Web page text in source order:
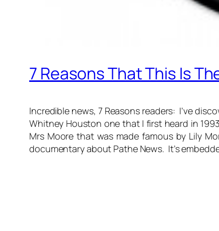
7 Reasons That This Is
Incredible news, 7 Reasons readers: I’ve
Whitney Houston one that I first heard in
Mrs Moore that was made famous by Lily
documentary about Pathe News. It’s